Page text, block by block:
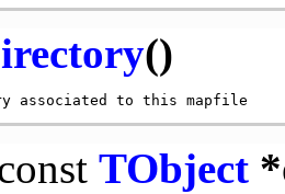
()
TObject